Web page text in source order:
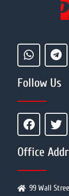
Follow Us
Office
99 Wall